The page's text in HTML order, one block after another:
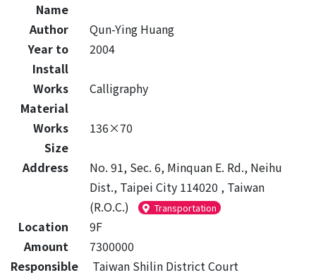
Name
Author
Qun-Ying Huang
Year to
Install
2004
Works
Material
Calligraphy
Works
Size
136×70
Address
No. 91, Sec. 6, Minquan E. Rd., Neihu
Dist., Taipei City 114020 , Taiwan
(R.O.C.)
Transportation
Location
9F
Amount
7300000
Responsible
Taiwan Shilin District Court